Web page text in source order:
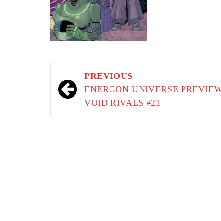
navigation
PREVIOUS
ENERGON UNIVERSE
VOID RIVALS #21